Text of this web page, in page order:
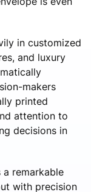
in customized
and luxury
makers
printed
attention to
decisions in
a remarkable
with precision